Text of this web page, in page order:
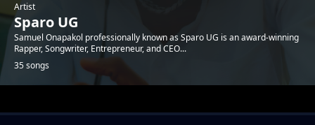
Artist
Sparo UG
Samuel Onapakol professionally known as Sparo UG is an award-winning
Rapper, Songwriter, Entrepreneur, and CEO...
35 songs